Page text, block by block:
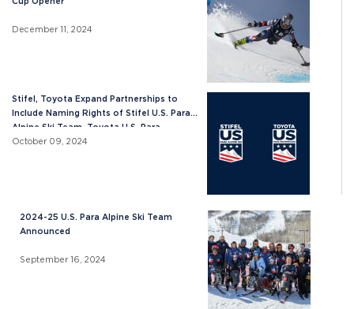
December 11, 2024
Stifel, Toyota Expand Partnerships to
Include Naming Rights of Stifel U.S. Para
Alpine Ski Team, Toyota U.S. Para
Snowboard Team
October 09, 2024
2024-25 U.S. Para Alpine Ski Team
Announced
September 16, 2024